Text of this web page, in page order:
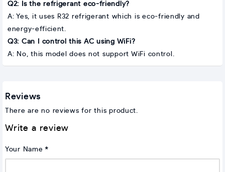
Q2: Is the refrigerant eco-friendly?
A: Yes, it uses R32 refrigerant which is eco-friendly and
energy-efficient.
Q3: Can I control this AC using WiFi?
A: No, this model does not support WiFi control.
Reviews
There are no reviews for this product.
Write a review
Your Name